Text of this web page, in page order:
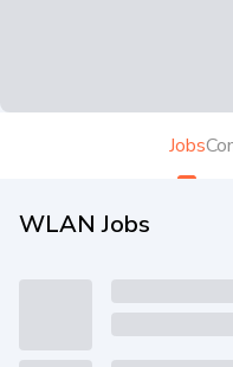
Jobs
WLAN Jobs